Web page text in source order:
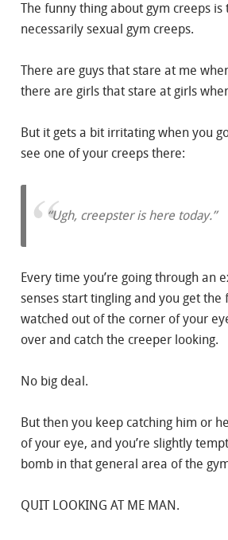
The funny thing about gym creeps is
necessarily sexual gym creeps.
There are guys that stare at me
there are girls that stare at girls
But it gets a bit irritating when you
see one of your creeps there:
“Ugh, creepster is here today.”
Every time you’re going through an
senses start tingling and you get the
watched out of the corner of your
over and catch the creeper looking.
No big deal.
But then you keep catching him or
of your eye, and you’re slightly
bomb in that general area of the
QUIT LOOKING AT ME MAN.